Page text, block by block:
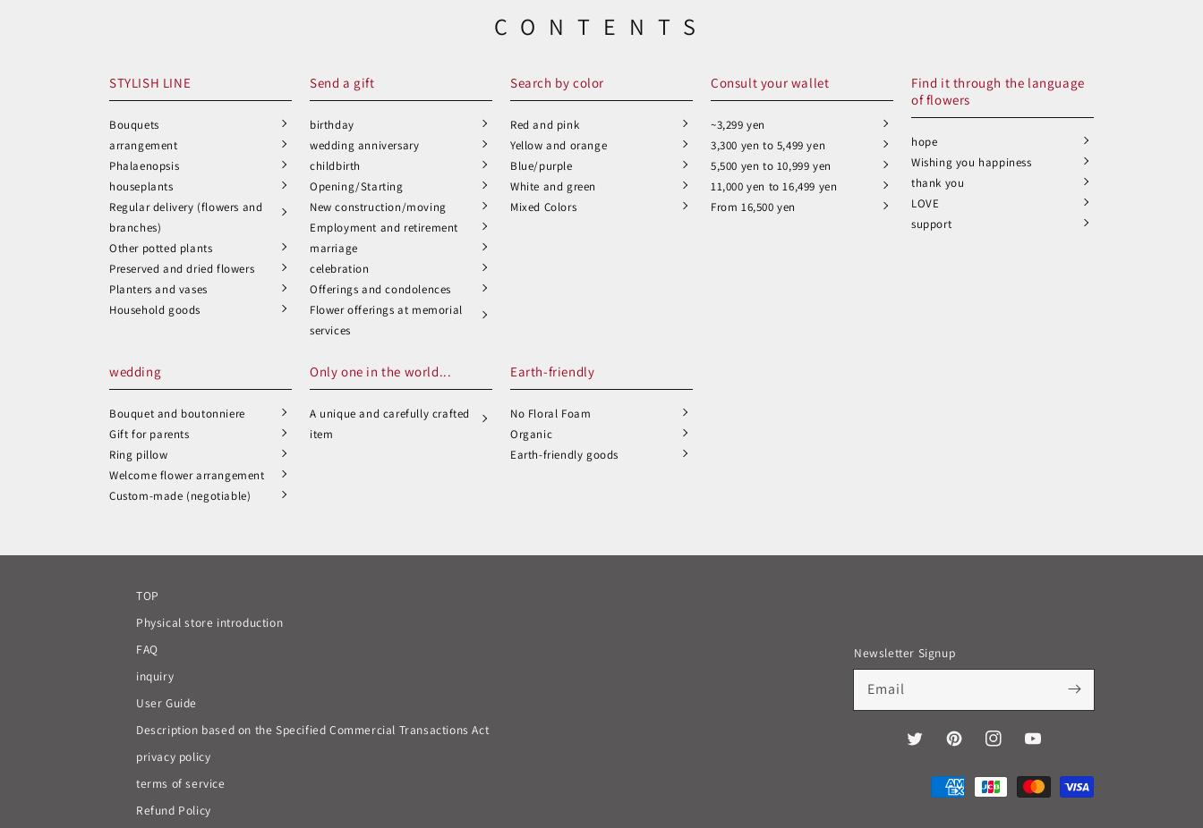
CONTENTS
STYLISH LINE
Bouquets
arrangement
Phalaenopsis
houseplants
Regular delivery (flowers and
branches)
Other potted plants
Preserved and dried flowers
Planters and vases
Household goods
Send a gift
birthday
wedding anniversary
childbirth
Opening/Starting
New construction/moving
Employment and retirement
marriage
celebration
Offerings and condolences
Flower offerings at memorial
services
Search by color
Red and pink
Yellow and orange
Blue/purple
White and green
Mixed Colors
Consult your wallet
~3,299 yen
3,300 yen to 5,499 yen
5,500 yen to 10,999 yen
11,000 yen to 16,499 yen
From 16,500 yen
Find it through the language
of flowers
hope
Wishing you happiness
thank you
LOVE
support
wedding
Bouquet and boutonniere
Gift for parents
Ring pillow
Welcome flower arrangement
Custom-made (negotiable)
Only one in the world...
A unique and carefully crafted
item
Earth-friendly
No Floral Foam
Organic
Earth-friendly goods
TOP
Physical store introduction
FAQ
inquiry
User Guide
Description based on the Specified Commercial Transactions Act
privacy policy
terms of service
Refund Policy
Newsletter Signup
Email
TwitterPinterestInstagramYouTube